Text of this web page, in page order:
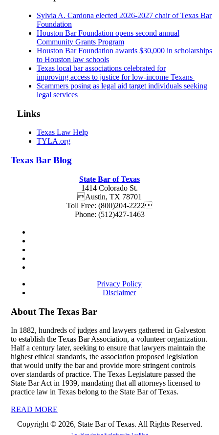
Sylvia A. Cardona elected 2026-2027 chair of Texas Bar
Foundation
Houston Bar Foundation opens second annual
Community Grants Program
Houston Bar Foundation awards $30,000 in scholarships
to Houston law schools
Texas local bar associations celebrated for
improving access to justice for low-income Texans
Scammers posing as legal aid target individuals seeking
legal services
Links
Texas Law Help
TYLA.org
Texas Bar Blog
State Bar of Texas
1414 Colorado St.
Austin, TX 78701
Toll Free: (800)204-2222
Phone: (512)427-1463
Privacy Policy
Disclaimer
About The Texas Bar
In 1882, hundreds of judges and lawyers gathered in Galveston
to establish the Texas Bar Association, a volunteer organization.
Half a century later, seeking to ensure that lawyers maintain the
highest ethical standards, the association proposed legislation
that would unify the bar and provide more stringent controls
over standards of practice. The Texas Legislature passed the
State Bar Act in 1939, mandating that all attorneys licensed to
practice law in Texas belong to the State Bar of Texas.
READ MORE
Copyright © 2026, State Bar of Texas. All Rights Reserved.